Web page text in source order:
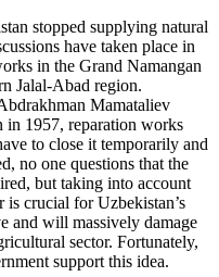
stopped supplying natural
have taken place in
in the Grand Namangan
Jalal-Abad region.
Mamataliev
in 1957, reparation works
to close it temporarily and
no one questions that the
but taking into account
is crucial for Uzbekistan’s
and will massively damage
sector. Fortunately,
support this idea.